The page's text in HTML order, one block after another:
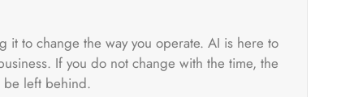
it to change the way you operate. AI is here to
If you do not change with the time, the
be left behind.